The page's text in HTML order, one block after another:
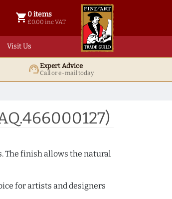
shopping_cart 0 items
£0.00 inc VAT
0 items @ £ 0.00 inc VAT
Visit Us
support_agentExpert Advice
Call or e-mail today
The finish allows the natural
for artists and designers